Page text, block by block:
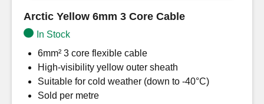
Arctic Yellow 6mm 3 Core Cable
In Stock
6mm² 3 core flexible cable
High-visibility yellow outer sheath
Suitable for cold weather (down to -40°C)
Sold per metre